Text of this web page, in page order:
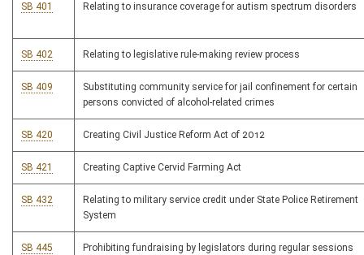
SB 401 Relating to insurance coverage for autism spectrum disorders
SB 402 Relating to legislative rule-making review process
SB 409
Substituting community service for jail confinement for certain
persons convicted of alcohol-related crimes
SB 420 Creating Civil Justice Reform Act of 2012
SB 421 Creating Captive Cervid Farming Act
SB 432
Relating to military service credit under State Police Retirement
System
SB 445 Prohibiting fundraising by legislators during regular sessions